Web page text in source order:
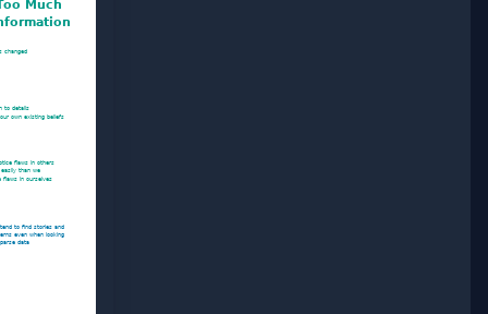
Much
changed
to details
own existing beliefs
flaws in others
easily than we
flaws in ourselves
tend to find stories and
even when looking
data